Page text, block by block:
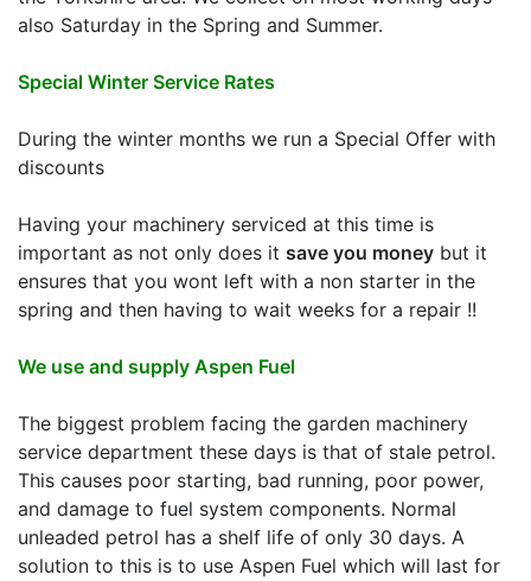
also Saturday in the Spring and Summer.
Special Winter Service Rates
During the winter months we run a Special Offer with
discounts
Having your machinery serviced at this time is
important as not only does it save you money but it
ensures that you wont left with a non starter in the
spring and then having to wait weeks for a repair !!
We use and supply Aspen Fuel
The biggest problem facing the garden machinery
service department these days is that of stale petrol.
This causes poor starting, bad running, poor power,
and damage to fuel system components. Normal
unleaded petrol has a shelf life of only 30 days. A
solution to this is to use Aspen Fuel which will last for